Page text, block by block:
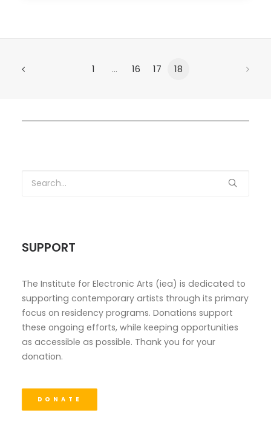
1 … 16 17 18
SUPPORT
The Institute for Electronic Arts (iea) is dedicated to
supporting contemporary artists through its primary
focus on residency programs. Donations support
these ongoing efforts, while keeping opportunities
as accessible as possible. Thank you for your
donation.
DONATE